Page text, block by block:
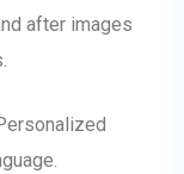
after images